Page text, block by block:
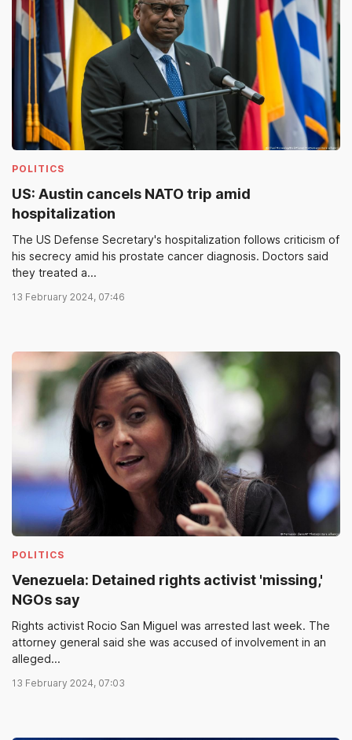
POLITICS
US: Austin cancels NATO trip amid
hospitalization
The US Defense Secretary's hospitalization follows criticism of
his secrecy amid his prostate cancer diagnosis. Doctors said
they treated a...
13 February 2024, 07:46
POLITICS
Venezuela: Detained rights activist 'missing,'
NGOs say
Rights activist Rocio San Miguel was arrested last week. The
attorney general said she was accused of involvement in an
alleged...
13 February 2024, 07:03